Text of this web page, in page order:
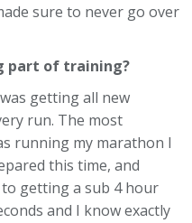
sure to never go over
part of training?
getting all new
run. The most
running my marathon I
this time, and
to getting a sub 4 hour
and I know exactly